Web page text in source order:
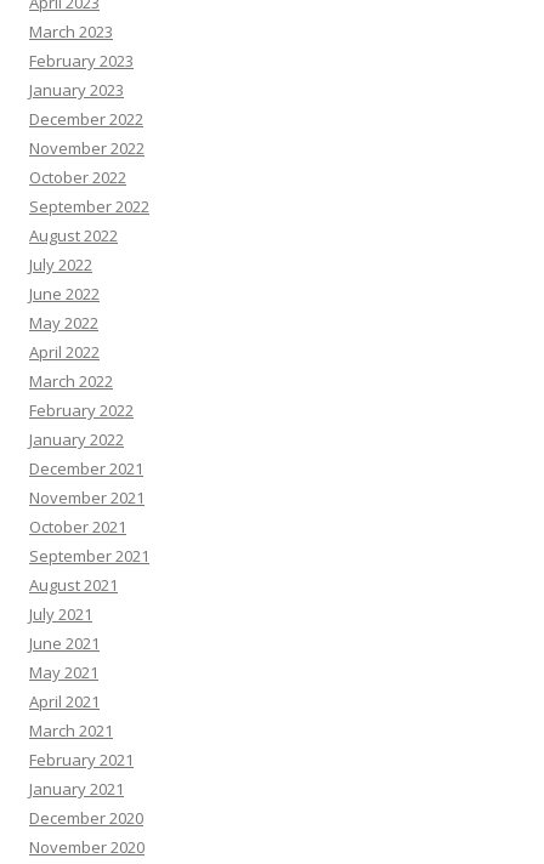
March 2023
February 2023
January 2023
December 2022
November 2022
October 2022
September 2022
August 2022
July 2022
June 2022
May 2022
April 2022
March 2022
February 2022
January 2022
December 2021
November 2021
October 2021
September 2021
August 2021
July 2021
June 2021
May 2021
April 2021
March 2021
February 2021
January 2021
December 2020
November 2020